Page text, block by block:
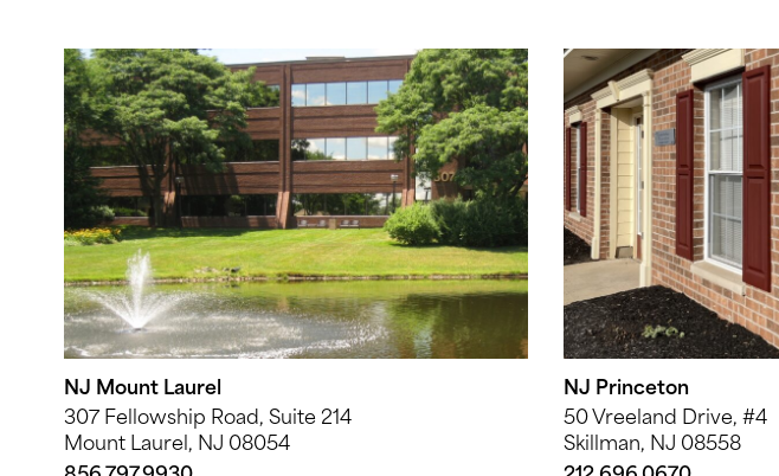
NJ Mount Laurel
307 Fellowship Road, Suite 214
Mount Laurel, NJ 08054
NJ Princeton
50 Vreeland Drive, #4
Skillman, NJ 08558